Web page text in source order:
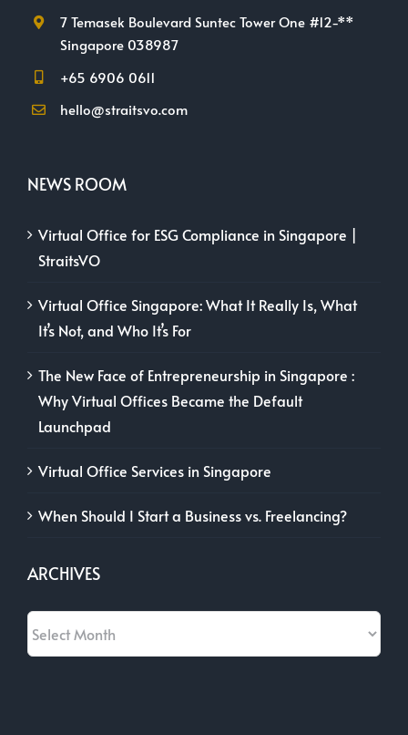
7 Temasek Boulevard Suntec Tower One #12-**
Singapore 038987
+65 6906 0611
hello@straitsvo.com
NEWS ROOM
Virtual Office for ESG Compliance in Singapore |
StraitsVO
Virtual Office Singapore: What It Really Is, What
It’s Not, and Who It’s For
The New Face of Entrepreneurship in Singapore :
Why Virtual Offices Became the Default
Launchpad
Virtual Office Services in Singapore
When Should I Start a Business vs. Freelancing?
ARCHIVES
Archives